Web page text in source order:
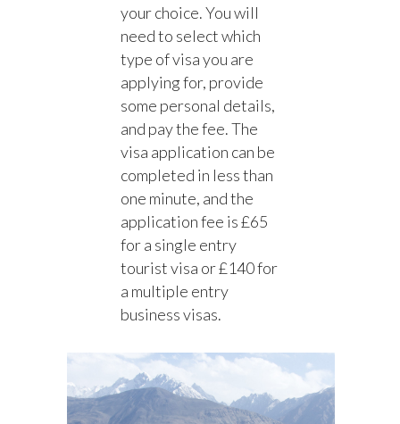
your choice. You will
need to select which
type of visa you are
applying for, provide
some personal details,
and pay the fee. The
visa application can be
completed in less than
one minute, and the
application fee is £65
for a single entry
tourist visa or £140 for
a multiple entry
business visas.